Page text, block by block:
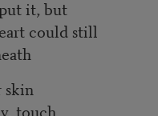
it, but
could still
touch